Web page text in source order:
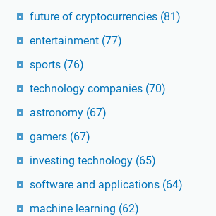
future of cryptocurrencies (81)
entertainment (77)
sports (76)
technology companies (70)
astronomy (67)
gamers (67)
investing technology (65)
software and applications (64)
machine learning (62)